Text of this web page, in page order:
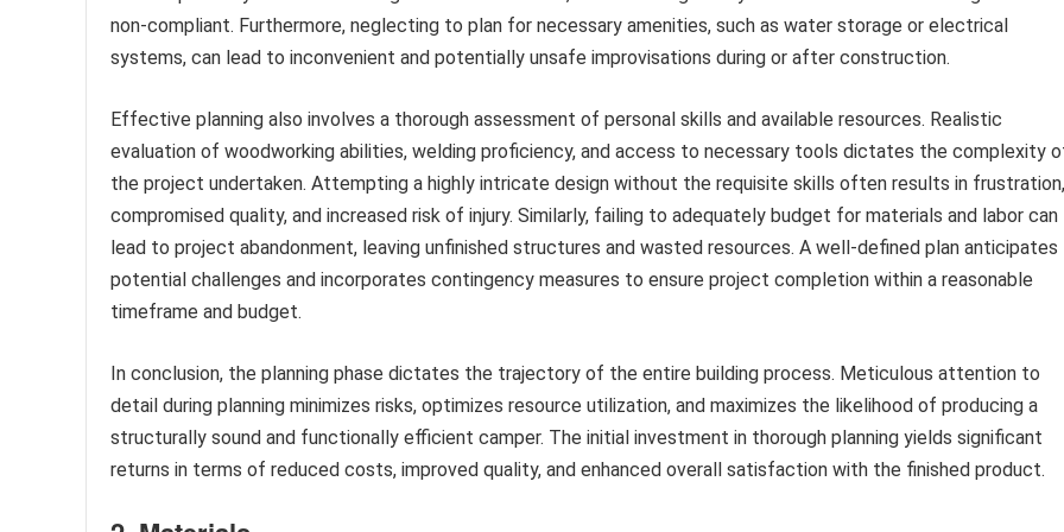
non-compliant. Furthermore, neglecting to plan for necessary amenities, such as water storage or electrical
systems, can lead to inconvenient and potentially unsafe improvisations during or after construction.
Effective planning also involves a thorough assessment of personal skills and available resources. Realistic
evaluation of woodworking abilities, welding proficiency, and access to necessary tools dictates the complexity
the project undertaken. Attempting a highly intricate design without the requisite skills often results in frustration,
compromised quality, and increased risk of injury. Similarly, failing to adequately budget for materials and labor can
lead to project abandonment, leaving unfinished structures and wasted resources. A well-defined plan anticipates
potential challenges and incorporates contingency measures to ensure project completion within a reasonable
timeframe and budget.
In conclusion, the planning phase dictates the trajectory of the entire building process. Meticulous attention to
detail during planning minimizes risks, optimizes resource utilization, and maximizes the likelihood of producing a
structurally sound and functionally efficient camper. The initial investment in thorough planning yields significant
returns in terms of reduced costs, improved quality, and enhanced overall satisfaction with the finished product.